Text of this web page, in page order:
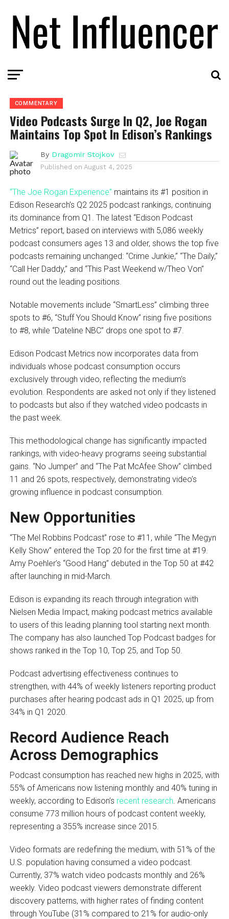
COMMENTARY
Video Podcasts Surge In Q2, Joe Rogan
Maintains Top Spot In Edison’s Rankings
By Dragomir Stojkov
Published on August 4, 2025
“The Joe Rogan Experience” maintains its #1 position in
Edison Research’s Q2 2025 podcast rankings, continuing
its dominance from Q1. The latest “Edison Podcast
Metrics” report, based on interviews with 5,086 weekly
podcast consumers ages 13 and older, shows the top five
podcasts remaining unchanged: “Crime Junkie,” “The Daily,”
“Call Her Daddy,” and “This Past Weekend w/Theo Von”
round out the leading positions.
Notable movements include “SmartLess” climbing three
spots to #6, “Stuff You Should Know” rising five positions
to #8, while “Dateline NBC” drops one spot to #7.
Edison Podcast Metrics now incorporates data from
individuals whose podcast consumption occurs
exclusively through video, reflecting the medium’s
evolution. Respondents are asked not only if they listened
to podcasts but also if they watched video podcasts in
the past week.
This methodological change has significantly impacted
rankings, with video-heavy programs seeing substantial
gains. “No Jumper” and “The Pat McAfee Show” climbed
11 and 26 spots, respectively, demonstrating video’s
growing influence in podcast consumption.
New Opportunities
“The Mel Robbins Podcast” rose to #11, while “The Megyn
Kelly Show” entered the Top 20 for the first time at #19.
Amy Poehler’s “Good Hang” debuted in the Top 50 at #42
after launching in mid-March.
Edison is expanding its reach through integration with
Nielsen Media Impact, making podcast metrics available
to users of this leading planning tool starting next month.
The company has also launched Top Podcast badges for
shows ranked in the Top 10, Top 25, and Top 50.
Podcast advertising effectiveness continues to
strengthen, with 44% of weekly listeners reporting product
purchases after hearing podcast ads in Q1 2025, up from
34% in Q1 2020.
Record Audience Reach
Across Demographics
Podcast consumption has reached new highs in 2025, with
55% of Americans now listening monthly and 40% tuning in
weekly, according to Edison’s recent research . Americans
consume 773 million hours of podcast content weekly,
representing a 355% increase since 2015.
Video formats are redefining the medium, with 51% of the
U.S. population having consumed a video podcast.
Currently, 37% watch video podcasts monthly and 26%
weekly. Video podcast viewers demonstrate different
discovery patterns, with higher rates of finding content
through YouTube (31% compared to 21% for audio-only